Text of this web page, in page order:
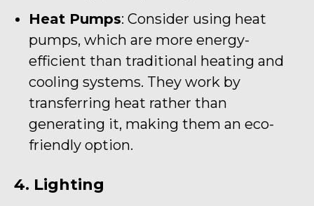
Heat Pumps: Consider using heat
pumps, which are more energy-
efficient than traditional heating and
cooling systems. They work by
transferring heat rather than
generating it, making them an eco-
friendly option.
4. Lighting